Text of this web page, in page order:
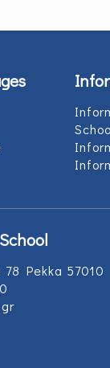
Pekka 57010